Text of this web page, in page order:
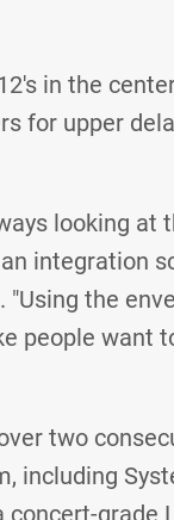
in the
for upper
looking at
integration
the
people want
two
including
grade